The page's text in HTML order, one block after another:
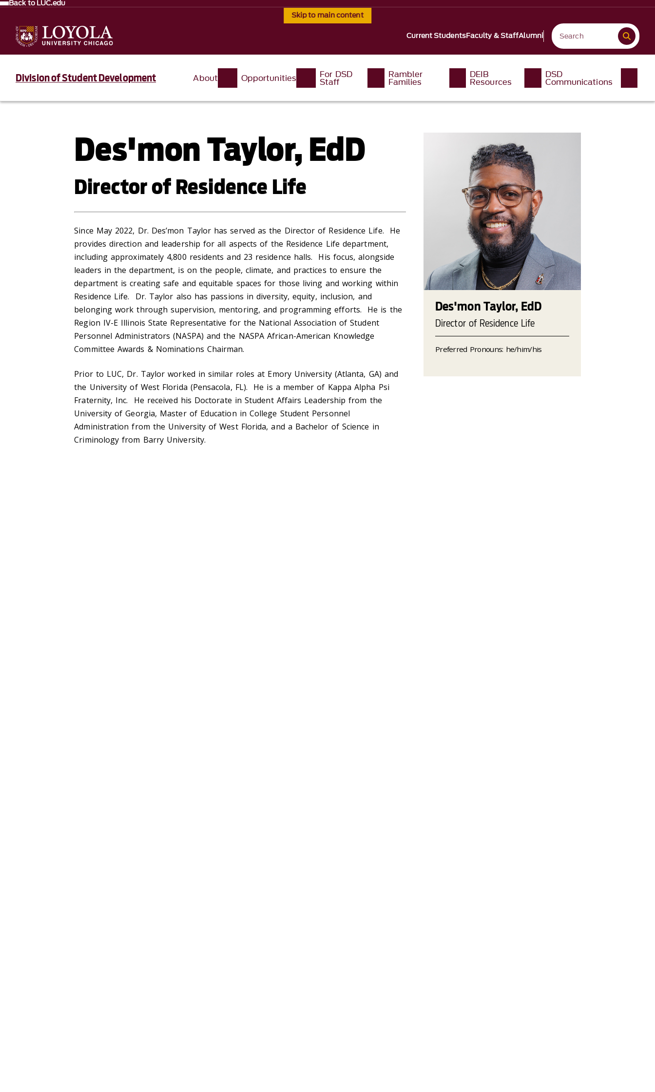
Skip to main content
Back to LUC.edu
Current StudentsFaculty & StaffAlumni
Division of Student Development About Opportunities For DSD
Staff
Rambler
Families
DEIB
Resources
DSD
Communications
Des'mon Taylor, EdD
Director of Residence Life
Since May 2022, Dr. Des’mon Taylor has served as the Director of Residence Life. He
provides direction and leadership for all aspects of the Residence Life department,
including approximately 4,800 residents and 23 residence halls. His focus, alongside
leaders in the department, is on the people, climate, and practices to ensure the
department is creating safe and equitable spaces for those living and working within
Residence Life. Dr. Taylor also has passions in diversity, equity, inclusion, and
belonging work through supervision, mentoring, and programming efforts. He is the
Region IV-E Illinois State Representative for the National Association of Student
Personnel Administrators (NASPA) and the NASPA African-American Knowledge
Committee Awards & Nominations Chairman.
Prior to LUC, Dr. Taylor worked in similar roles at Emory University (Atlanta, GA) and
the University of West Florida (Pensacola, FL). He is a member of Kappa Alpha Psi
Fraternity, Inc. He received his Doctorate in Student Affairs Leadership from the
University of Georgia, Master of Education in College Student Personnel
Administration from the University of West Florida, and a Bachelor of Science in
Criminology from Barry University.
Des'mon Taylor, EdD
Director of Residence Life
Preferred Pronouns: he/him/his